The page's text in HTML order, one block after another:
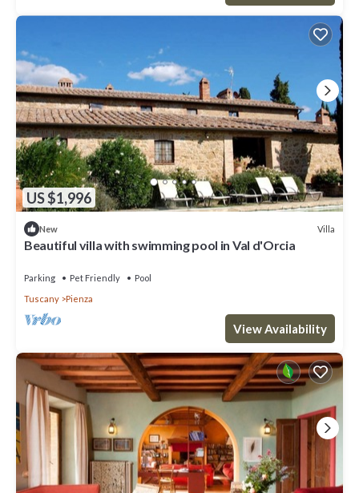
US $1,996
New Villa
Beautiful villa with swimming pool in Val d'Orcia
Parking Pet Friendly
Pool
Tuscany
Pienza
View Availability